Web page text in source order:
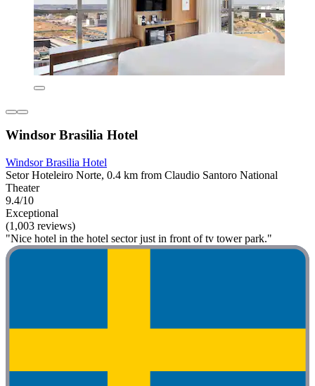
Windsor Brasilia Hotel
Windsor Brasilia Hotel
Setor Hoteleiro Norte, 0.4 km from Claudio Santoro National
Theater
9.4/10
Exceptional
(1,003 reviews)
"Nice hotel in the hotel sector just in front of tv tower park."